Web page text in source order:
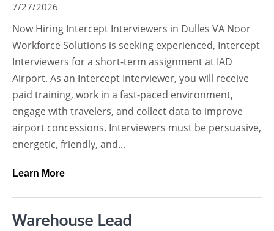
7/27/2026
Now Hiring Intercept Interviewers in Dulles VA Noor
Workforce Solutions is seeking experienced, Intercept
Interviewers for a short-term assignment at IAD
Airport. As an Intercept Interviewer, you will receive
paid training, work in a fast-paced environment,
engage with travelers, and collect data to improve
airport concessions. Interviewers must be persuasive,
energetic, friendly, and...
Learn More
Warehouse Lead